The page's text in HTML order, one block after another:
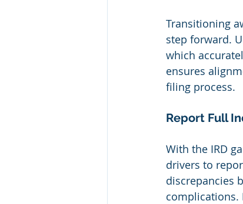
Transitioning
step forward.
which
ensures
filing process.
Report Full
With the IRD
drivers to
discrepancies
complications.